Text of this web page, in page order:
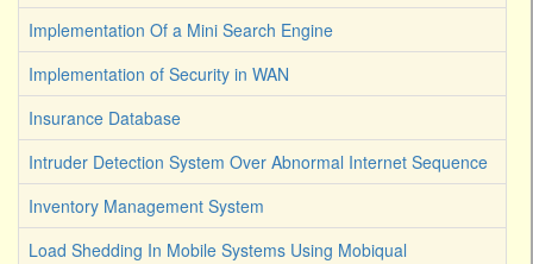
Implementation Of a Mini Search Engine
Implementation of Security in WAN
Insurance Database
Intruder Detection System Over Abnormal Internet Sequence
Inventory Management System
Load Shedding In Mobile Systems Using Mobiqual